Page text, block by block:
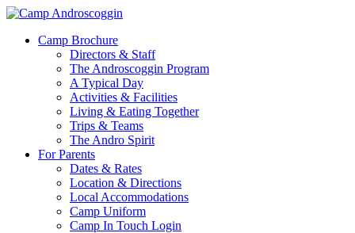
Skip
main
Menu
Camp Brochure
Directors & Staff
The Androscoggin Program
A Typical Day
Activities & Facilities
Living & Eating Together
Trips & Teams
The Andro Spirit
For Parents
Dates & Rates
Location & Directions
Local Accommodations
Camp Uniform
Camp In Touch Login